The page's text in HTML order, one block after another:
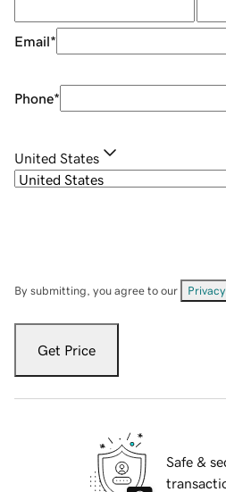
Email*
Phone*
United States
By submitting, you agree to our
Get Price
Safe &